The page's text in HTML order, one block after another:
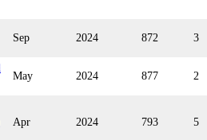
Sep 2024 872 3
May 2024 877 2
Apr 2024 793 5